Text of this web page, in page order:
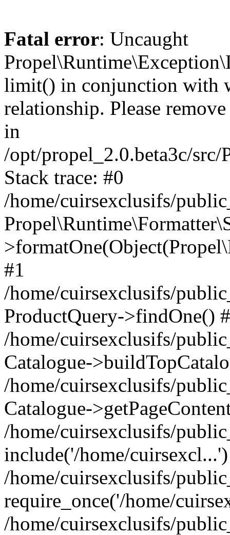
Fatal error: Uncaught
limit() in conjunction with
relationship. Please
in
/opt/propel_2.0.beta3c/
Stack trace: #0
/home/cuirsexclusifs/
#1
/home/cuirsexclusifs/
ProductQuery->findOne()
/home/cuirsexclusifs/
Catalogue-
/home/cuirsexclusifs/
Catalogue-
/home/cuirsexclusifs/
include('/home/
/home/cuirsexclusifs/
require_once('/home/
/home/cuirsexclusifs/